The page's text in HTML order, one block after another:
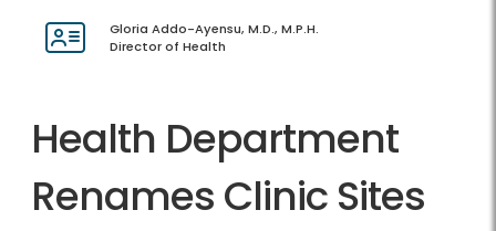
Gloria Addo-Ayensu, M.D., M.P.H.
Director of Health
Health Department
Renames Clinic Sites